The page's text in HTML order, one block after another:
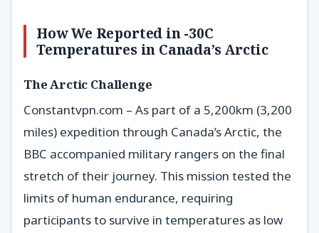
How We Reported in -30C
Temperatures in Canada’s Arctic
The Arctic Challenge
Constantvpn.com – As part of a 5,200km (3,200
miles) expedition through Canada’s Arctic, the
BBC accompanied military rangers on the final
stretch of their journey. This mission tested the
limits of human endurance, requiring
participants to survive in temperatures as low